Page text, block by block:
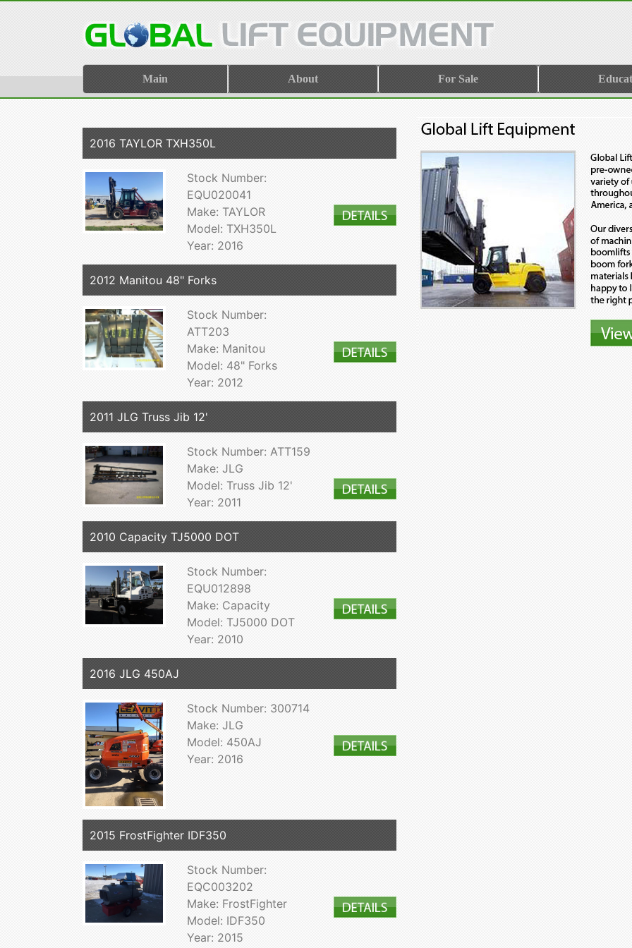
Main About For Sale
2016 TAYLOR TXH350L
Stock Number:
EQU020041
Make: TAYLOR
Model: TXH350L
Year: 2016
2012 Manitou 48" Forks
Stock Number:
ATT203
Make: Manitou
Model: 48" Forks
Year: 2012
2011 JLG Truss Jib 12'
Stock Number: ATT159
Make: JLG
Model: Truss Jib 12'
Year: 2011
2010 Capacity TJ5000 DOT
Stock Number:
EQU012898
Make: Capacity
Model: TJ5000 DOT
Year: 2010
2016 JLG 450AJ
Stock Number: 300714
Make: JLG
Model: 450AJ
Year: 2016
2015 FrostFighter IDF350
Stock Number:
EQC003202
Make: FrostFighter
Model: IDF350
Year: 2015